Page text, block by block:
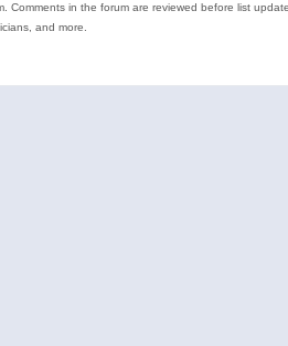
in the forum are reviewed before list
and more.